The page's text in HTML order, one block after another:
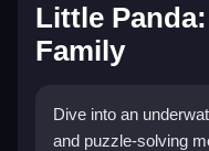
Little
Family
Dive into an
and puzzle-solving